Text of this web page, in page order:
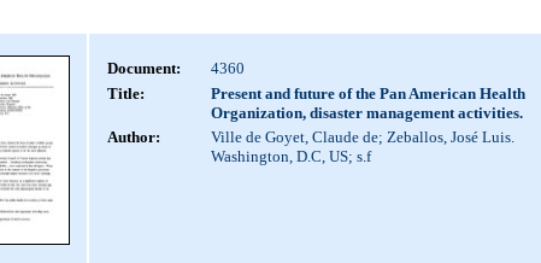
Document:
4360
Title:
Present and future of the Pan American Health
Organization, disaster management activities.
Author:
Ville de Goyet, Claude de; Zeballos, José Luis.
Washington, D.C, US; s.f